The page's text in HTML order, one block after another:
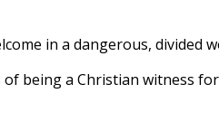
in a dangerous, divided
being a Christian witness